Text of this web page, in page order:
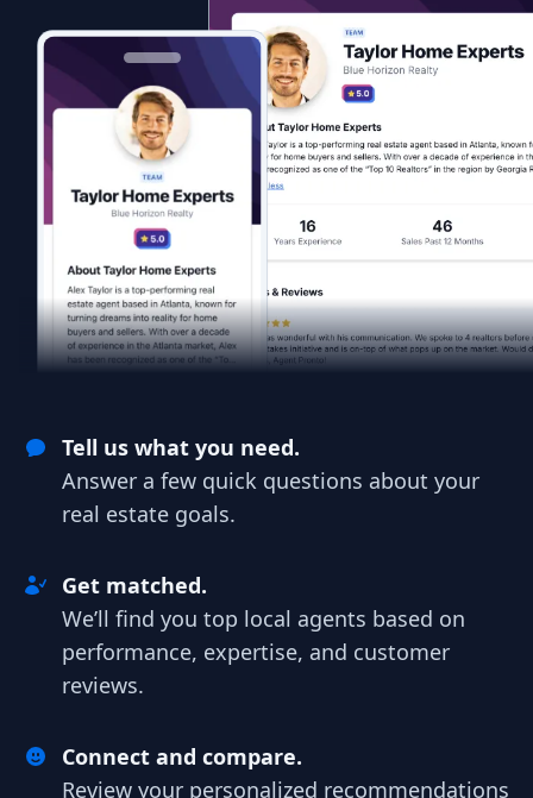
Tell us what you need.
Answer a few quick questions about your
real estate goals.
Get matched.
We’ll find you top local agents based on
performance, expertise, and customer
reviews.
Connect and compare.
Review your personalized recommendations